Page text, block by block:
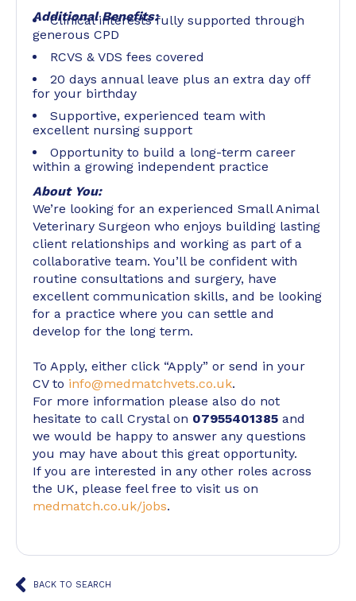
Additional Benefits:
Clinical interests fully supported through
generous CPD
RCVS & VDS fees covered
20 days annual leave plus an extra day off
for your birthday
Supportive, experienced team with
excellent nursing support
Opportunity to build a long-term career
within a growing independent practice
About You:
We’re looking for an experienced Small Animal
Veterinary Surgeon who enjoys building lasting
client relationships and working as part of a
collaborative team. You’ll be confident with
routine consultations and surgery, have
excellent communication skills, and be looking
for a practice where you can settle and
develop for the long term.
To Apply, either click “Apply” or send in your
CV to info@medmatchvets.co.uk.
For more information please also do not
hesitate to call Crystal on 07955401385 and
we would be happy to answer any questions
you may have about this great opportunity.
If you are interested in any other roles across
the UK, please feel free to visit us on
medmatch.co.uk/jobs.
BACK TO SEARCH